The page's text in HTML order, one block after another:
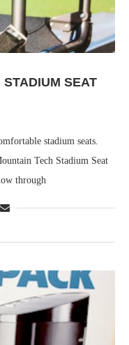
SEAT
stadium seats.
Tech Stadium Seat
through